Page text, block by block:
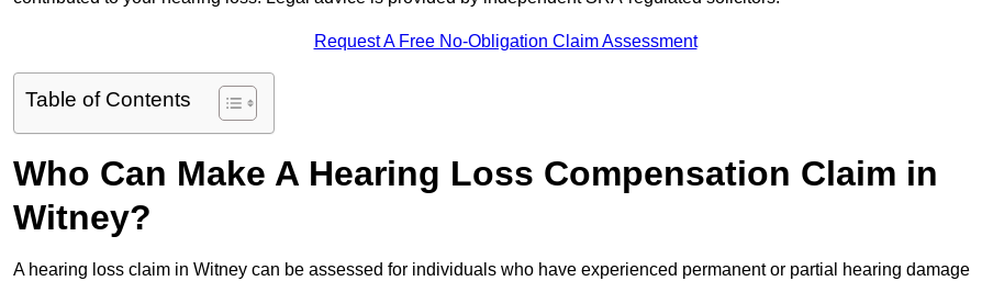
Request A Free No-Obligation Claim Assessment
Table of Contents
Who Can Make A Hearing Loss Compensation Claim in
Witney?
A hearing loss claim in Witney can be assessed for individuals who have experienced permanent or partial hearing damage